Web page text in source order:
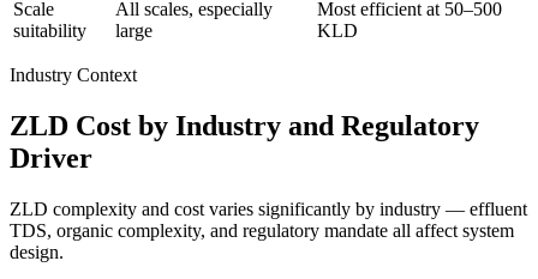
Scale
suitability
All scales, especially
large
Most efficient at 50–500
KLD
Industry Context
ZLD Cost by Industry and Regulatory
Driver
ZLD complexity and cost varies significantly by industry — effluent
TDS, organic complexity, and regulatory mandate all affect system
design.